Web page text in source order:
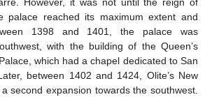
However, it was not until the reign of
palace reached its maximum extent and
1398 and 1401, the palace was
with the building of the Queen’s
which had a chapel dedicated to San
between 1402 and 1424, Olite’s New
second expansion towards the southwest.